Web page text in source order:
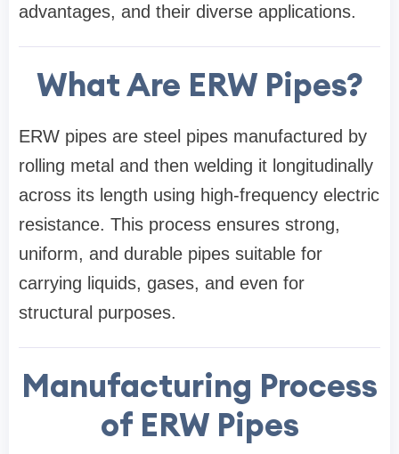
advantages, and their diverse applications.
What Are ERW Pipes?
ERW pipes are steel pipes manufactured by
rolling metal and then welding it longitudinally
across its length using high-frequency electric
resistance. This process ensures strong,
uniform, and durable pipes suitable for
carrying liquids, gases, and even for
structural purposes.
Manufacturing Process
of ERW Pipes